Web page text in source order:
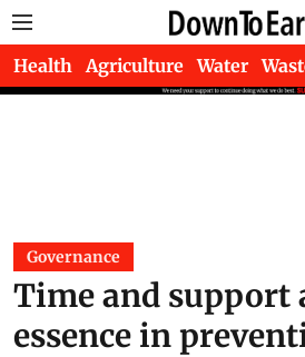
Health Agriculture Water
Governance
Time and support